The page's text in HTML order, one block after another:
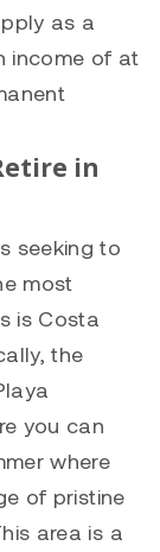
as a
income of at
in
seeking to
most
is Costa
the
you can
where
of pristine
area is a